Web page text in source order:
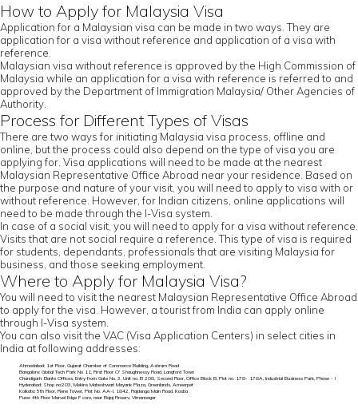
How to Apply for Malaysia Visa
Application for a Malaysian visa can be made in two ways. They are
application for a visa without reference and application of a visa with
reference.
Malaysian visa without reference is approved by the High Commission of
Malaysia while an application for a visa with reference is referred to and
approved by the Department of Immigration Malaysia/ Other Agencies of
Authority.
Process for Different Types of Visas
There are two ways for initiating Malaysia visa process, offline and
online, but the process could also depend on the type of visa you are
applying for. Visa applications will need to be made at the nearest
Malaysian Representative Office Abroad near your residence. Based on
the purpose and nature of your visit, you will need to apply to visa with or
without reference. However, for Indian citizens, online applications will
need to be made through the I-Visa system.
In case of a social visit, you will need to apply for a visa without reference.
Visits that are not social require a reference. This type of visa is required
for students, dependants, professionals that are visiting Malaysia for
business, and those seeking employment.
Where to Apply for Malaysia Visa?
You will need to visit the nearest Malaysian Representative Office Abroad
to apply for the visa. However, a tourist from India can apply online
through I-Visa system.
You can also visit the VAC (Visa Application Centers) in select cities in
India at following addresses:
Ahmedabad: 1st Floor, Gujarat Chamber of Commerce Building, Ashram Road
Bangalore: Global Tech Park No 11, First Floor O' Shaughnessy Road, Langford Town
Chandigarh: Elante Offices, Entry from Gate No. 3, Unit no. B 208, Second Floor, Office Block B, Plot no. 178- 178A, Industrial Business Park, Phase - I
Hyderabad: Shop no:203, Mekins Maheshwari Mayank Plaza, Greenlands, Ameerpet
Kolkata: 5th Floor, Rene Tower, Plot No. AA-I, 1842, Rajdanga Main Road, Kasba
Pune: 4th Floor Marvel Edge F core, near Bajaj Finserv, Vimannagar